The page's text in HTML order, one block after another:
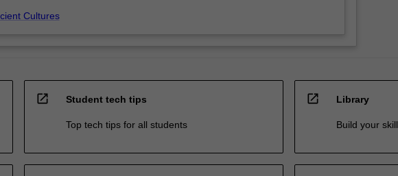
Cultures
open_in_new Student tech tips
Top tech tips for all students
open_in_new Library
Build your